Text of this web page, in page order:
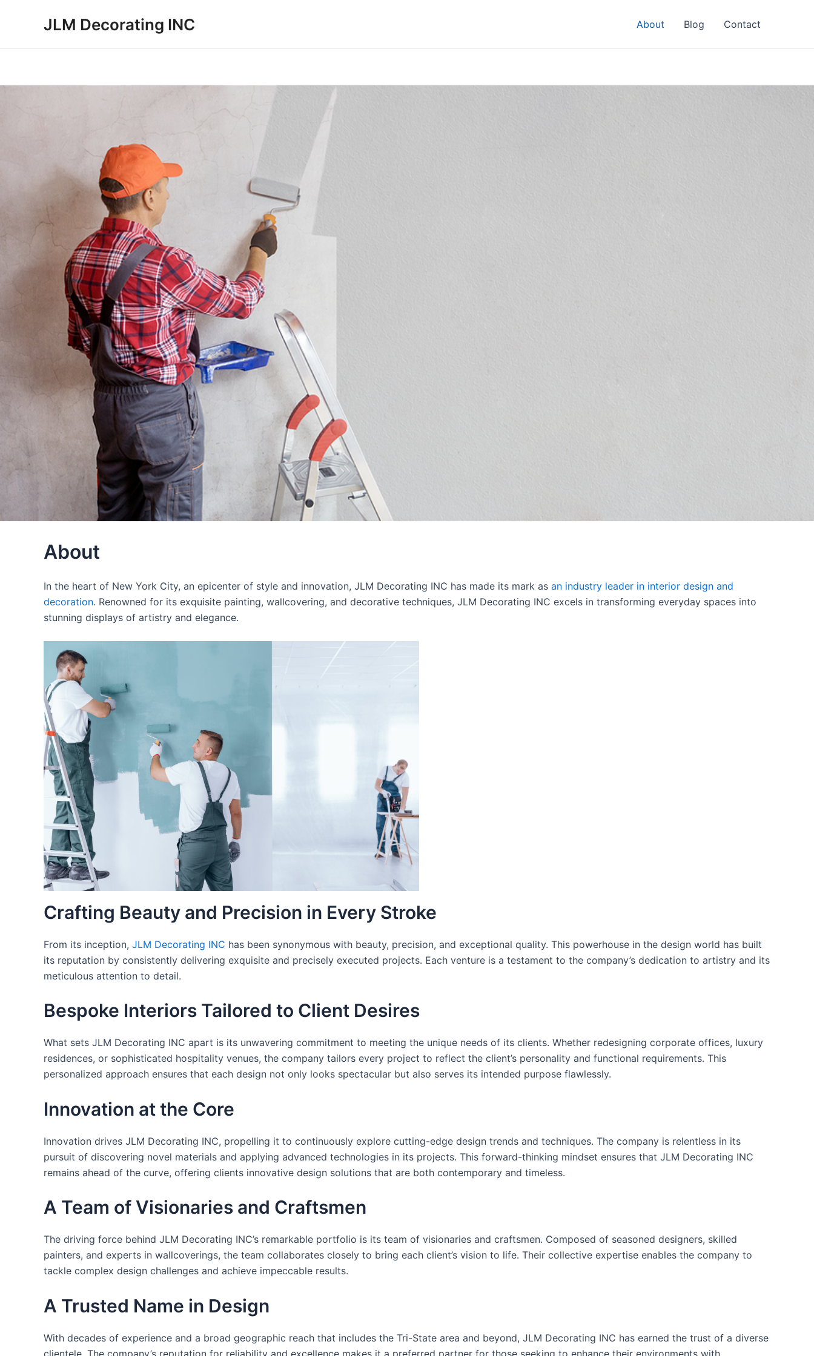
JLM Decorating INC About Blog Contact
About
In the heart of New York City, an epicenter of style and innovation, JLM Decorating INC has made its mark as an industry leader in interior design and
decoration. Renowned for its exquisite painting, wallcovering, and decorative techniques, JLM Decorating INC excels in transforming everyday spaces into
stunning displays of artistry and elegance.
Crafting Beauty and Precision in Every Stroke
From its inception, JLM Decorating INC has been synonymous with beauty, precision, and exceptional quality. This powerhouse in the design world has built
its reputation by consistently delivering exquisite and precisely executed projects. Each venture is a testament to the company’s dedication to artistry and its
meticulous attention to detail.
Bespoke Interiors Tailored to Client Desires
What sets JLM Decorating INC apart is its unwavering commitment to meeting the unique needs of its clients. Whether redesigning corporate offices, luxury
residences, or sophisticated hospitality venues, the company tailors every project to reflect the client’s personality and functional requirements. This
personalized approach ensures that each design not only looks spectacular but also serves its intended purpose flawlessly.
Innovation at the Core
Innovation drives JLM Decorating INC, propelling it to continuously explore cutting-edge design trends and techniques. The company is relentless in its
pursuit of discovering novel materials and applying advanced technologies in its projects. This forward-thinking mindset ensures that JLM Decorating INC
remains ahead of the curve, offering clients innovative design solutions that are both contemporary and timeless.
A Team of Visionaries and Craftsmen
The driving force behind JLM Decorating INC’s remarkable portfolio is its team of visionaries and craftsmen. Composed of seasoned designers, skilled
painters, and experts in wallcoverings, the team collaborates closely to bring each client’s vision to life. Their collective expertise enables the company to
tackle complex design challenges and achieve impeccable results.
A Trusted Name in Design
With decades of experience and a broad geographic reach that includes the Tri-State area and beyond, JLM Decorating INC has earned the trust of a diverse
clientele. The company’s reputation for reliability and excellence makes it a preferred partner for those seeking to enhance their environments with